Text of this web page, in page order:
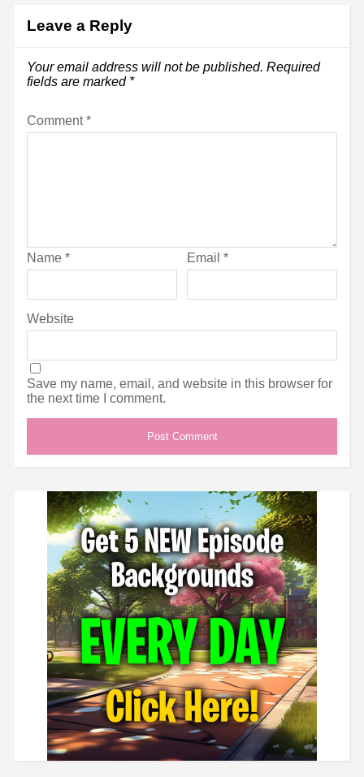
Leave a Reply
Your email address will not be published. Required
fields are marked *
Comment*
Name * Email *
Website
Save my name, email, and website in this browser for
the next time I comment.